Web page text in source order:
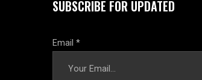
SUBSCRIBE FOR UPDATED
Email*